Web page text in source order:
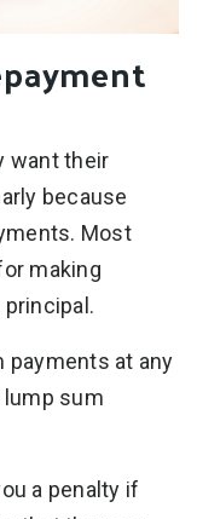
want their
because
Most
making
principal.
payments at any
lump sum
a penalty if